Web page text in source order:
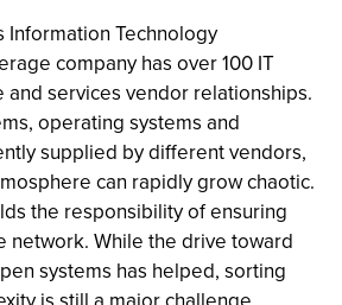
Information Technology
company has over 100 IT
and services vendor relationships.
operating systems and
supplied by different vendors,
can rapidly grow chaotic.
the responsibility of ensuring
network. While the drive toward
systems has helped, sorting